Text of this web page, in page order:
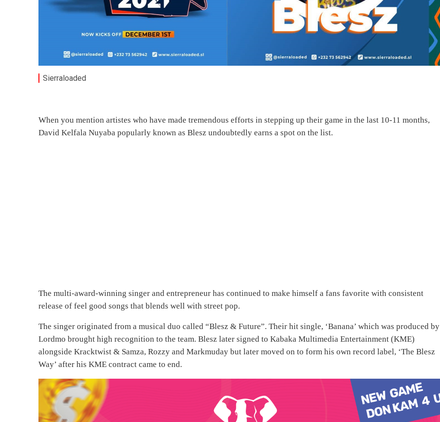
Sierraloaded
When you mention artistes who have made tremendous efforts in stepping up their game in the last 10-11 months,
David Kelfala Nuyaba popularly known as Blesz undoubtedly earns a spot on the list.
The multi-award-winning singer and entrepreneur has continued to make himself a fans favorite with consistent
release of feel good songs that blends well with street pop.
The singer originated from a musical duo called “Blesz & Future”. Their hit single, ‘Banana’ which was produced by
Lordmo brought high recognition to the team. Blesz later signed to Kabaka Multimedia Entertainment (KME)
alongside Kracktwist & Samza, Rozzy and Markmuday but later moved on to form his own record label, ‘The Blesz
Way’ after his KME contract came to end.